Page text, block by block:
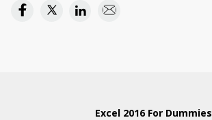
Excel 2016 For Dummies